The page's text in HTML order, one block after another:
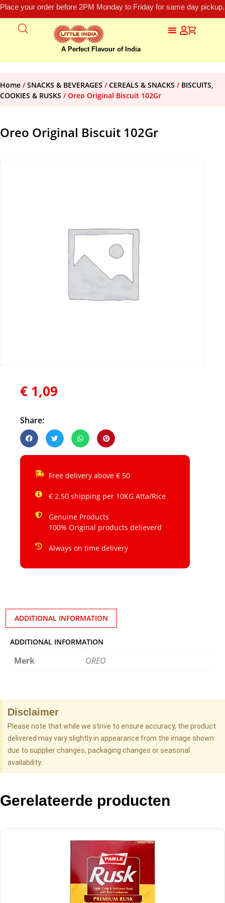
Place your order before 2PM Monday to Friday for same day
A Perfect Flavour of India
Home /SNACKS & BEVERAGES /CEREALS & SNACKS / BISCUITS,
COOKIES & RUSKS / Oreo Original Biscuit 102Gr
Oreo Original Biscuit 102Gr
€ 1,09
Share:
Free delivery above € 50
€ 2.50 shipping per 10KG Atta/Rice
Genuine Products
100% Original products delieverd
Always on time delivery
ADDITIONAL INFORMATION
ADDITIONAL INFORMATION
Merk OREO
Disclaimer
Please note that while we strive to ensure accuracy, the product
delivered may vary slightly in appearance from the image shown
due to supplier changes, packaging changes or seasonal
availability.
Gerelateerde producten